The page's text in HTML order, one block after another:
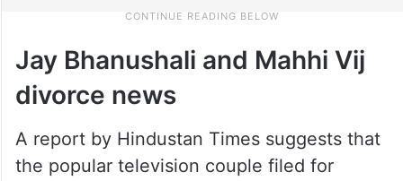
Jay Bhanushali and Mahhi Vij
divorce news
A report by Hindustan Times suggests that
the popular television couple filed for